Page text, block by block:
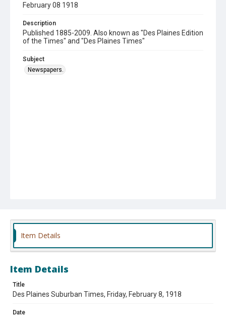
February 08 1918
Description
Published 1885-2009. Also known as "Des Plaines Edition
of the Times" and "Des Plaines Times"
Subject
Newspapers.
Item Details
Item Details
Title
Des Plaines Suburban Times, Friday, February 8, 1918
Date